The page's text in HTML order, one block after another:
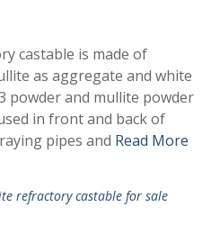
castable is made of
as aggregate and white
powder and mullite powder
in front and back of
pipes and Read More
refractory castable for sale